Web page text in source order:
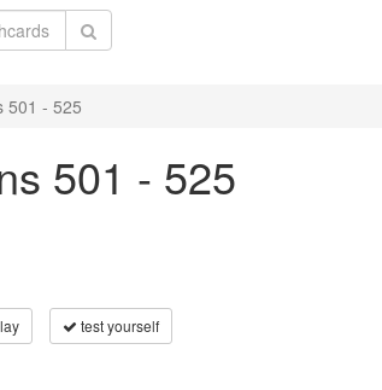
501 - 525
501 - 525
test yourself